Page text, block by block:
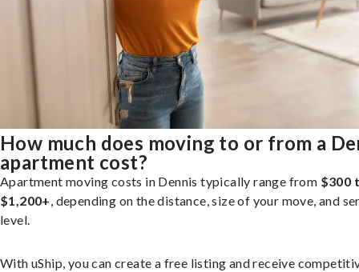
How much does moving to or from a
apartment cost?
Apartment moving costs in Dennis typically range from $300
$1,200+, depending on the distance, size of your move, and
level.
With uShip, you can create a free listing and receive